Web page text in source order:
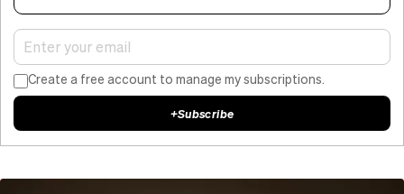
Create a free account to manage my subscriptions.
+Subscribe